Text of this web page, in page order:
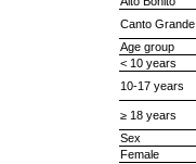
Canto Grande
Age group
< 10 years
10-17 years
≥ 18 years
Sex
Female